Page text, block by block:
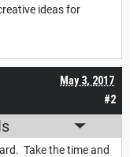
ideas for
#2
May 3, 2017
Take the time and